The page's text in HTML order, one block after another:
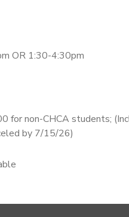
OR 1:30-4:30pm
for non-CHCA students;
by 7/15/26)